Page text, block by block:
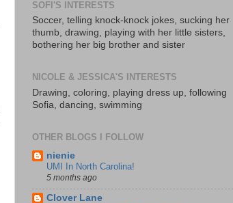
SOFI'S INTERESTS
Soccer, telling knock-knock jokes, sucking her
thumb, drawing, playing with her little sisters,
bothering her big brother and sister
NICOLE & JESSICA'S INTERESTS
Drawing, coloring, playing dress up, following
Sofia, dancing, swimming
OTHER BLOGS I FOLLOW
nienie
UMI In North Carolina!
5 months ago
Clover Lane